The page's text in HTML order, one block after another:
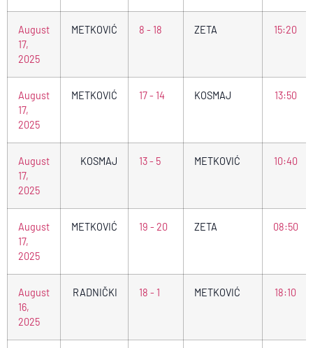
August
17,
2025
METKOVIĆ 8 - 18 ZETA 15:20
August
17,
2025
METKOVIĆ 17 - 14 KOSMAJ 13:50
August
17,
2025
KOSMAJ 13 - 5 METKOVIĆ 10:40
August
17,
2025
METKOVIĆ 19 - 20 ZETA 08:50
August
16,
2025
RADNIČKI 18 - 1 METKOVIĆ 18:10